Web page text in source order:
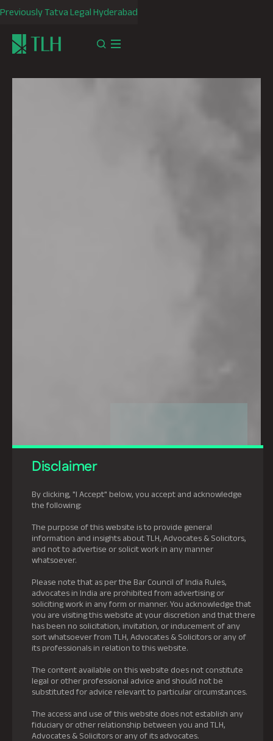
Disclaimer
By clicking, "I Accept" below, you accept and acknowledge
the following:
The purpose of this website is to provide general
information and insights about TLH, Advocates & Solicitors,
and not to advertise or solicit work in any manner
whatsoever.
Please note that as per the Bar Council of India Rules,
advocates in India are prohibited from advertising or
soliciting work in any form or manner. You acknowledge that
you are visiting this website at your discretion and that there
has been no solicitation, invitation, or inducement of any
sort whatsoever from TLH, Advocates & Solicitors or any of
its professionals in relation to this website.
The content available on this website does not constitute
legal or other professional advice and should not be
substituted for advice relevant to particular circumstances.
The access and use of this website does not establish any
fiduciary or other relationship between you and TLH,
Advocates & Solicitors or any of its advocates.
Previously Tatva Legal Hyderabad